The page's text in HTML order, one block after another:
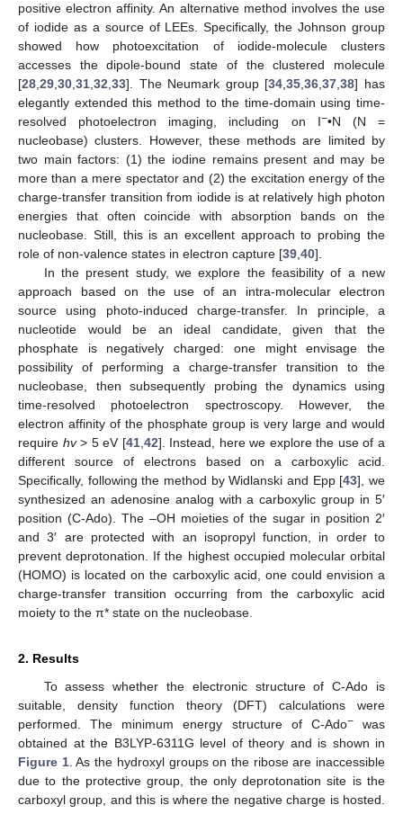
positive electron affinity. An alternative method involves the use
of iodide as a source of LEEs. Specifically, the Johnson group
showed how photoexcitation of iodide-molecule clusters
accesses the dipole-bound state of the clustered molecule
[28 29 30 31 32 33]. The Neumark group [34 ,35 ,36 ,37 ,38] has
elegantly extended this method to the time-domain using time-
resolved photoelectron imaging, including on I−•N (N =
nucleobase) clusters. However, these methods are limited by
two main factors: (1) the iodine remains present and may be
more than a mere spectator and (2) the excitation energy of the
charge-transfer transition from iodide is at relatively high photon
energies that often coincide with absorption bands on the
nucleobase. Still, this is an excellent approach to probing the
role of non-valence states in electron capture [39 40].
In the present study, we explore the feasibility of a new
approach based on the use of an intra-molecular electron
source using photo-induced charge-transfer. In principle, a
nucleotide would be an ideal candidate, given that the
phosphate is negatively charged: one might envisage the
possibility of performing a charge-transfer transition to the
nucleobase, then subsequently probing the dynamics using
time-resolved photoelectron spectroscopy. However, the
electron affinity of the phosphate group is very large and would
require hv> 5 eV [41, 42]. Instead, here we explore the use of a
different source of electrons based on a carboxylic acid.
Specifically, following the method by Widlanski and Epp [43], we
synthesized an adenosine analog with a carboxylic group in 5′
position (C-Ado). The –OH moieties of the sugar in position 2′
and 3′ are protected with an isopropyl function, in order to
prevent deprotonation. If the highest occupied molecular orbital
(HOMO) is located on the carboxylic acid, one could envision a
charge-transfer transition occurring from the carboxylic acid
moiety to the π* state on the nucleobase.
2. Results
To assess whether the electronic structure of C-Ado is
suitable, density function theory (DFT) calculations were
performed. The minimum energy structure of C-Ado−was
obtained at the B3LYP-6311G level of theory and is shown in
Figure 1. As the hydroxyl groups on the ribose are inaccessible
due to the protective group, the only deprotonation site is the
carboxyl group, and this is where the negative charge is hosted.